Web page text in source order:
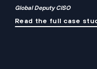
Global Deputy CISO
Read the full case